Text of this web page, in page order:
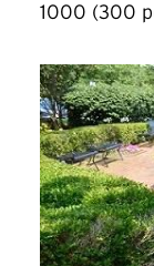
1000 (300